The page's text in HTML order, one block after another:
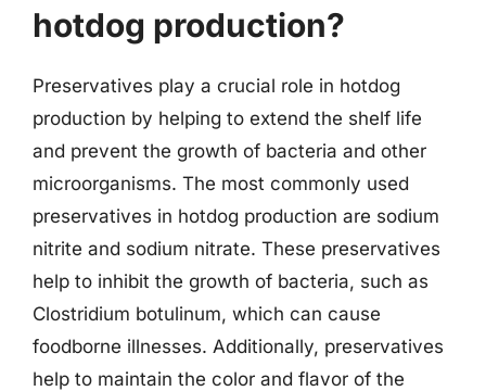
hotdog production?
Preservatives play a crucial role in hotdog
production by helping to extend the shelf life
and prevent the growth of bacteria and other
microorganisms. The most commonly used
preservatives in hotdog production are sodium
nitrite and sodium nitrate. These preservatives
help to inhibit the growth of bacteria, such as
Clostridium botulinum, which can cause
foodborne illnesses. Additionally, preservatives
help to maintain the color and flavor of the